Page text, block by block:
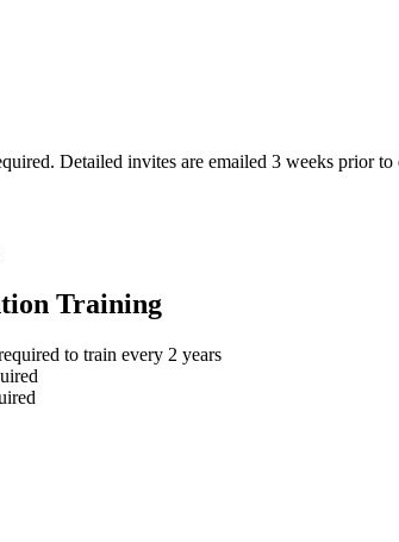
Detailed invites are emailed 3 weeks prior to
Training
to train every 2 years